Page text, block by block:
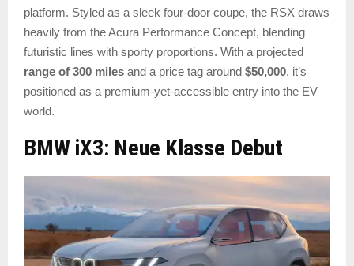
platform. Styled as a sleek four-door coupe, the RSX draws
heavily from the Acura Performance Concept, blending
futuristic lines with sporty proportions. With a projected
range of 300 miles and a price tag around $50,000, it’s
positioned as a premium-yet-accessible entry into the EV
world.
BMW iX3: Neue Klasse Debut